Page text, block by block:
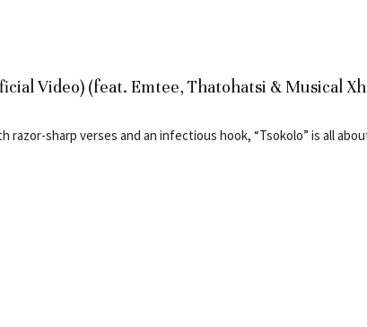
Video) (feat. Emtee, Thatohatsi & Musical
sharp verses and an infectious hook, “Tsokolo” is all